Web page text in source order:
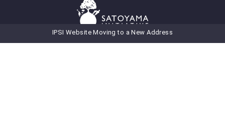
Secretariat of the International
IPSI Website Moving to a New Address